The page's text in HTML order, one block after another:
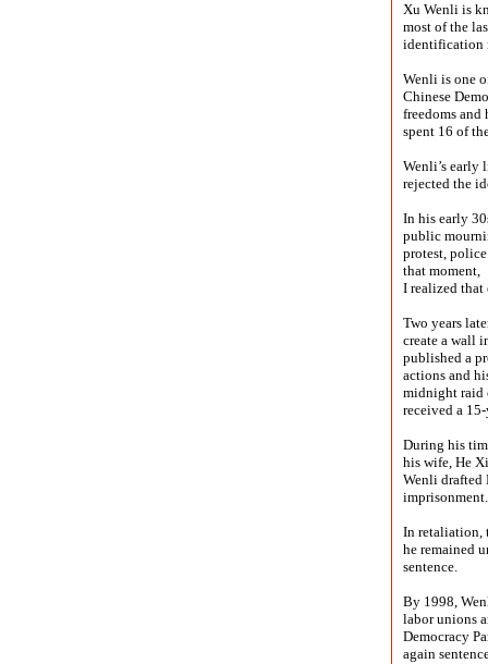
Xu Wenli is
most of the
identification
Wenli is one
Chinese
freedoms and
spent 16 of
Wenli’s early
rejected the
In his early
public
protest,
that moment,
I realized that
Two years
create a wall
published a
actions and
midnight raid
received a
During his
his wife, He
Wenli drafted
imprisonment.
In retaliation,
he remained
sentence.
By 1998,
labor unions
Democracy
again